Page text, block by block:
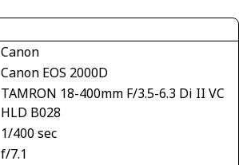
Canon
Canon EOS 2000D
TAMRON 18-400mm F/3.5-6.3 Di II VC
HLD B028
1/400 sec
f/7.1